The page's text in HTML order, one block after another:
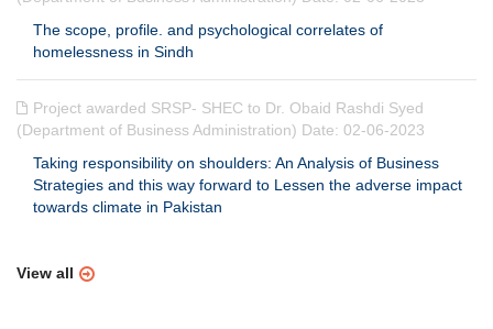
The scope, profile. and psychological correlates of
homelessness in Sindh
Project awarded SRSP- SHEC to Dr. Obaid Rashdi Syed
(Department of Business Administration) Date: 02-06-2023
Taking responsibility on shoulders: An Analysis of Business
Strategies and this way forward to Lessen the adverse impact
towards climate in Pakistan
View all